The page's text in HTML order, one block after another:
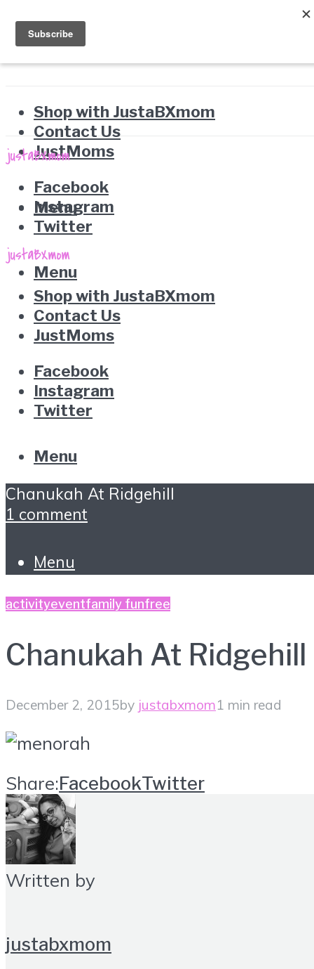
Shop with JustaBXmom
Contact Us
JustMoms
Facebook
Instagram
Twitter
Menu
Menu
Shop with JustaBXmom
Contact Us
JustMoms
Facebook
Instagram
Twitter
Menu
Chanukah At Ridgehill
1 comment
Menu
activityeventfamily funfree
Chanukah At Ridgehill
December 2, 2015by justabxmom1 min read
Share:FacebookTwitter
Written by
justabxmom